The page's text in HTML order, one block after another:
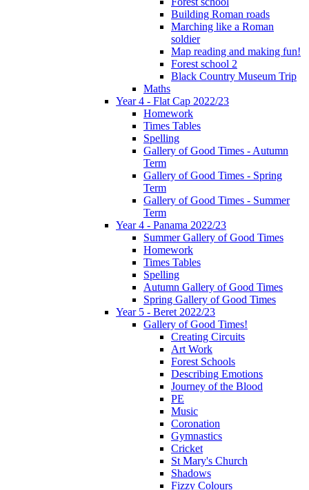
Building Roman roads
Marching like a Roman
soldier
Map reading and making fun!
Forest school 2
Black Country Museum Trip
Maths
Year 4 - Flat Cap 2022/23
Homework
Times Tables
Spelling
Gallery of Good Times - Autumn
Term
Gallery of Good Times - Spring
Term
Gallery of Good Times - Summer
Term
Year 4 - Panama 2022/23
Summer Gallery of Good Times
Homework
Times Tables
Spelling
Autumn Gallery of Good Times
Spring Gallery of Good Times
Year 5 - Beret 2022/23
Gallery of Good Times!
Creating Circuits
Art Work
Forest Schools
Describing Emotions
Journey of the Blood
PE
Music
Coronation
Gymnastics
Cricket
St Mary's Church
Shadows
Fizzy Colours